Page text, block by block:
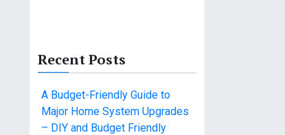
Recent Posts
A Budget-Friendly Guide to
Major Home System Upgrades
– DIY and Budget Friendly